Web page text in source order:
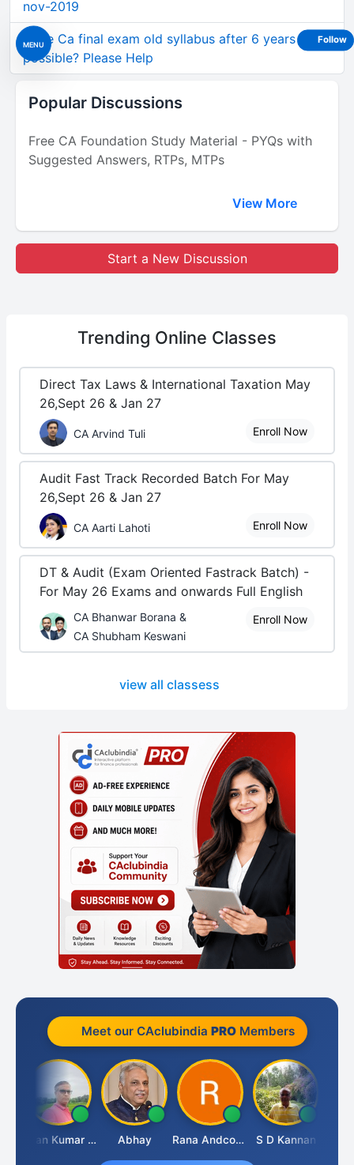
MENU
nov-2019
Write Ca final exam old syllabus after 6 years gap
possible? Please Help
Popular Discussions
Free CA Foundation Study Material - PYQs with
Suggested Answers, RTPs, MTPs
View More
Start a New Discussion
Trending Online Classes
Direct Tax Laws & International Taxation May
26,Sept 26 & Jan 27
CA Arvind Tuli Enroll Now
Audit Fast Track Recorded Batch For May
26,Sept 26 & Jan 27
CA Aarti Lahoti Enroll Now
DT & Audit (Exam Oriented Fastrack Batch) -
For May 26 Exams and onwards Full English
CA Bhanwar Borana &
CA Shubham Keswani
Enroll Now
view all classess
Meet our CAclubindia PROMembers
Lalan Kumar Jha Abhay Rana Andcompany S D Kannan
Follow